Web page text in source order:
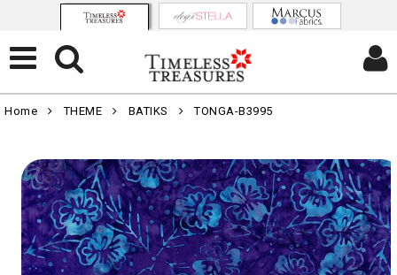
Home THEME BATIKS TONGA-B3995